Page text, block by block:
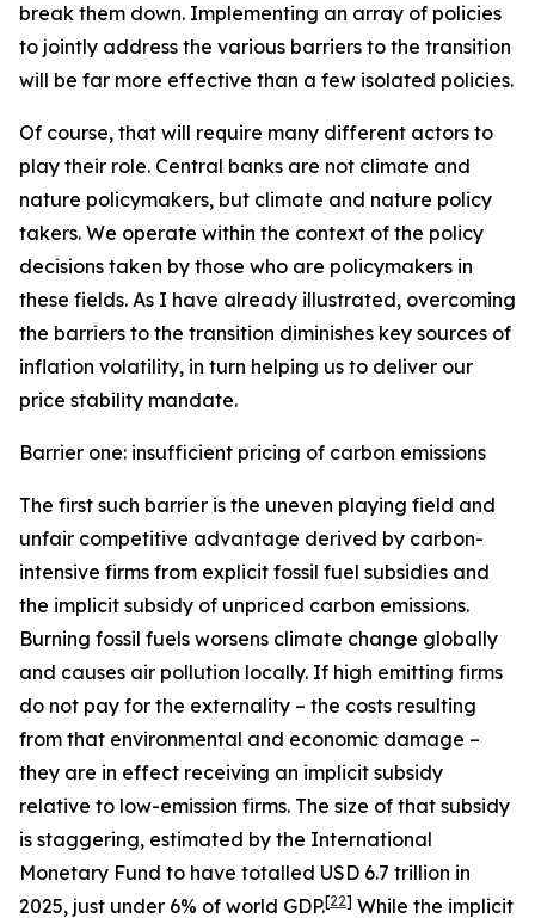
break them down. Implementing an array of policies
to jointly address the various barriers to the transition
will be far more effective than a few isolated policies.
Of course, that will require many different actors to
play their role. Central banks are not climate and
nature policymakers, but climate and nature policy
takers. We operate within the context of the policy
decisions taken by those who are policymakers in
these fields. As I have already illustrated, overcoming
the barriers to the transition diminishes key sources of
inflation volatility, in turn helping us to deliver our
price stability mandate.
Barrier one: insufficient pricing of carbon emissions
The first such barrier is the uneven playing field and
unfair competitive advantage derived by carbon-
intensive firms from explicit fossil fuel subsidies and
the implicit subsidy of unpriced carbon emissions.
Burning fossil fuels worsens climate change globally
and causes air pollution locally. If high emitting firms
do not pay for the externality – the costs resulting
from that environmental and economic damage –
they are in effect receiving an implicit subsidy
relative to low-emission firms. The size of that subsidy
is staggering, estimated by the International
Monetary Fund to have totalled USD 6.7 trillion in
2025, just under 6% of world GDP.[22] While the implicit